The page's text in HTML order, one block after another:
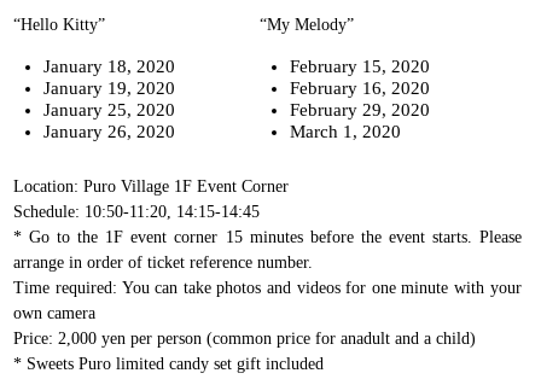
“Hello Kitty”
January 18, 2020
January 19, 2020
January 25, 2020
January 26, 2020
“My Melody”
February 15, 2020
February 16, 2020
February 29, 2020
March 1, 2020
Location: Puro Village 1F Event Corner
Schedule: 10:50-11:20, 14:15-14:45
* Go to the 1F event corner 15 minutes before the event starts. Please
arrange in order of ticket reference number.
Time required: You can take photos and videos for one minute with your
own camera
Price: 2,000 yen per person (common price for anadult and a child)
* Sweets Puro limited candy set gift included